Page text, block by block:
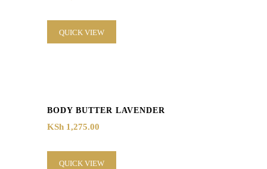
QUICK VIEW
BODY BUTTER LAVENDER
KSh 1,275.00
QUICK VIEW